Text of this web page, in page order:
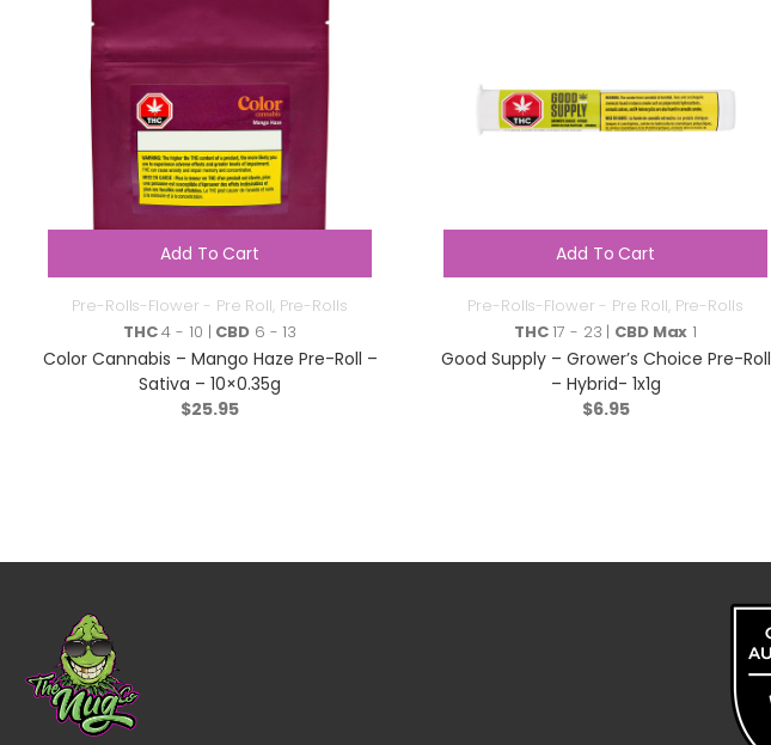
Add To Cart
Pre-Rolls-Flower - Pre Roll, Pre-Rolls
THC4 - 10 | CBD6 - 13
Color Cannabis – Mango Haze Pre-Roll –
Sativa – 10×0.35g
$25.95
Add To Cart
Pre-Rolls-Flower - Pre Roll, Pre-Rolls
THC17 - 23 | CBD Max 1
Good Supply – Grower’s Choice Pre-Roll
– Hybrid- 1x1g
$6.95